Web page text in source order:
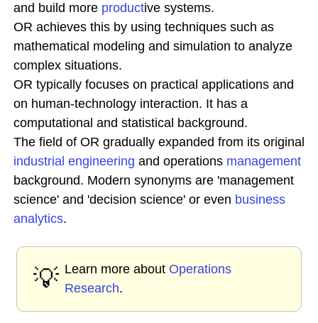
and build more productive systems.
OR achieves this by using techniques such as
mathematical modeling and simulation to analyze
complex situations.
OR typically focuses on practical applications and
on human-technology interaction. It has a
computational and statistical background.
The field of OR gradually expanded from its original
industrial engineering and operations management
background. Modern synonyms are 'management
science' and 'decision science' or even business
analytics.
💡 Learn more about Operations
Research.